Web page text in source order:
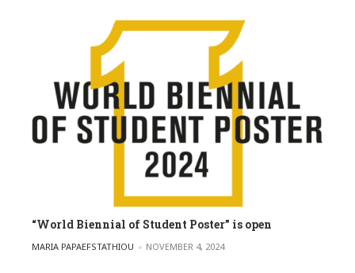
“World Biennial of Student Poster” is open
POSTED BY
MARIA PAPAEFSTATHIOU NOVEMBER 4, 2024